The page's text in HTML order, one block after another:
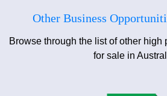
Other Business
Browse through the list of other high
for sale in